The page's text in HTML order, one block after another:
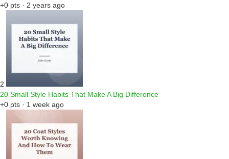
+0 pts · 2 years ago
2
20 Small Style Habits That Make A Big Difference
+0 pts · 1 week ago